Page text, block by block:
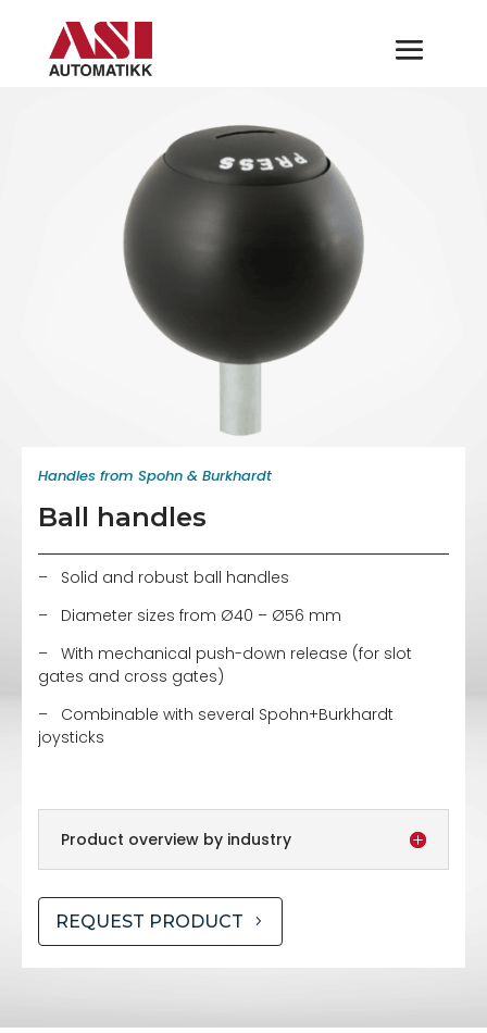
Handles from Spohn & Burkhardt
Ball handles
– Solid and robust ball handles
– Diameter sizes from Ø40 – Ø56 mm
– With mechanical push-down release (for slot
gates and cross gates)
– Combinable with several Spohn+Burkhardt
joysticks
Product overview by industry
REQUEST PRODUCT